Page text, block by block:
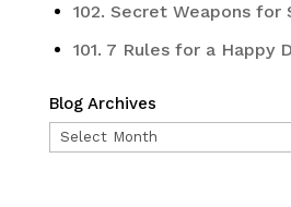
102. Secret Weapons for
101. 7 Rules for a Happy
Blog Archives
Blog